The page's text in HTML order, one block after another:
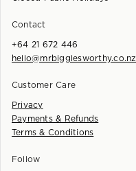
Customer Care
Privacy
Payments & Refunds
Terms & Conditions
Follow
Contact
+64 21 672 446
hello@mrbigglesworthy.co.nz